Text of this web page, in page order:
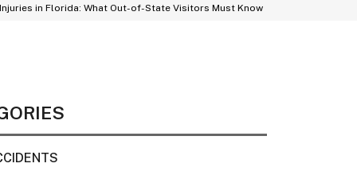
in Florida: What Out-of-State Visitors Must Know